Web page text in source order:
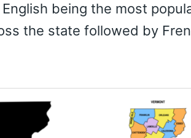
being the most
the state followed by